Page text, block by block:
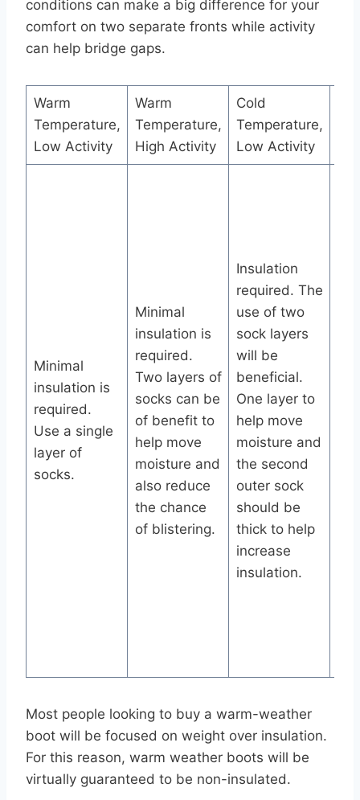
conditions can make a big difference for your
comfort on two separate fronts while activity
can help bridge gaps.
Warm
Temperature,
Low Activity
Warm
Temperature,
High Activity
Cold
Temperature,
Low Activity
Minimal
insulation is
required.
Use a single
layer of
socks.
Minimal
insulation is
required.
Two layers of
socks can be
of benefit to
help move
moisture and
also reduce
the chance
of blistering.
Insulation
required. The
use of two
sock layers
will be
beneficial.
One layer to
help move
moisture and
the second
outer sock
should be
thick to help
increase
insulation.
Most people looking to buy a warm-weather
boot will be focused on weight over insulation.
For this reason, warm weather boots will be
virtually guaranteed to be non-insulated.